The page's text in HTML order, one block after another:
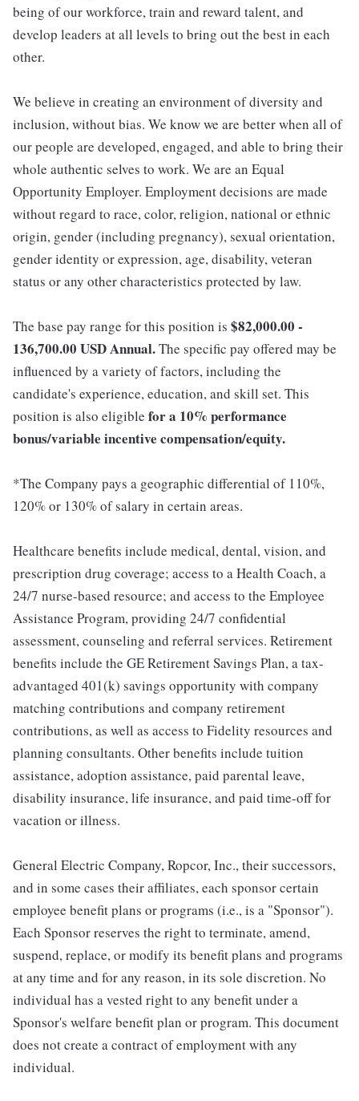
being of our workforce, train and reward talent, and
develop leaders at all levels to bring out the best in each
other.
We believe in creating an environment of diversity and
inclusion, without bias. We know we are better when all of
our people are developed, engaged, and able to bring their
whole authentic selves to work. We are an Equal
Opportunity Employer. Employment decisions are made
without regard to race, color, religion, national or ethnic
origin, gender (including pregnancy), sexual orientation,
gender identity or expression, age, disability, veteran
status or any other characteristics protected by law.
The base pay range for this position is $82,000.00 -
136,700.00 USD Annual.The specific pay offered may be
influenced by a variety of factors, including the
candidate's experience, education, and skill set. This
position is also eligible for a 10% performance
bonus/variable incentive compensation/equity.
*The Company pays a geographic differential of 110%,
120% or 130% of salary in certain areas.
Healthcare benefits include medical, dental, vision, and
prescription drug coverage; access to a Health Coach, a
24/7 nurse-based resource; and access to the Employee
Assistance Program, providing 24/7 confidential
assessment, counseling and referral services. Retirement
benefits include the GE Retirement Savings Plan, a tax-
advantaged 401(k) savings opportunity with company
matching contributions and company retirement
contributions, as well as access to Fidelity resources and
planning consultants. Other benefits include tuition
assistance, adoption assistance, paid parental leave,
disability insurance, life insurance, and paid time-off for
vacation or illness.
General Electric Company, Ropcor, Inc., their successors,
and in some cases their affiliates, each sponsor certain
employee benefit plans or programs (i.e., is a "Sponsor").
Each Sponsor reserves the right to terminate, amend,
suspend, replace, or modify its benefit plans and programs
at any time and for any reason, in its sole discretion. No
individual has a vested right to any benefit under a
Sponsor's welfare benefit plan or program. This document
does not create a contract of employment with any
individual.